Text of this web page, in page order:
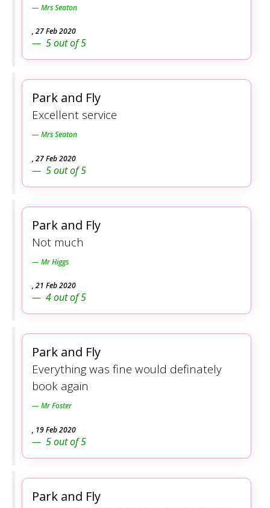
Mrs Seaton
, 27 Feb 2020
5out of5
Park and Fly
Excellent service
Mrs Seaton
, 27 Feb 2020
5out of5
Park and Fly
Not much
Mr Higgs
, 21 Feb 2020
4out of5
Park and Fly
Everything was fine would definately
book again
Mr Foster
, 19 Feb 2020
5out of5
Park and Fly